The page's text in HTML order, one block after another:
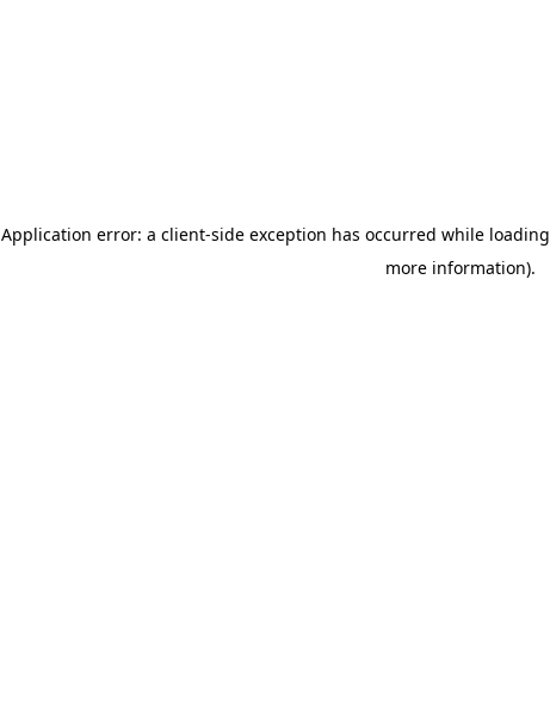
Application error: a client-side exception has occurred while loading
more information).